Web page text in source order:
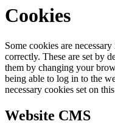
Cookies
Some cookies are
correctly. These are set by
them by changing your
being able to log in to the
necessary cookies set on
Website CMS